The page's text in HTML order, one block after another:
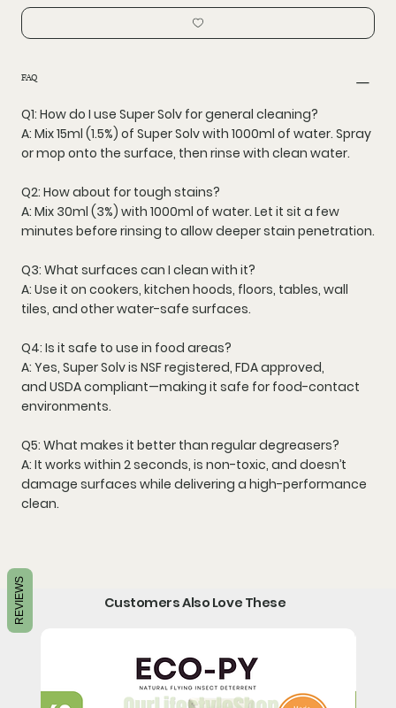
FAQ
Q1: How do I use Super Solv for general cleaning?
A: Mix15ml (1.5%) of Super Solv with 1000ml of water. Spray
or mop onto the surface, then rinse with clean water.
Q2: How about for tough stains?
A: Mix 30ml (3%) with 1000ml of water. Let it sit a few
minutes before rinsing to allow deeper stain penetration.
Q3: What surfaces can I clean with it?
A: Use it on cookers, kitchen hoods, floors, tables, wall
tiles, and other water-safe surfaces.
Q4: Is it safe to use in food areas?
A: Yes, Super Solv is NSF registered, FDA approved,
and USDA compliant—making it safe for food-contact
environments.
Q5: What makes it better than regular degreasers?
A: It works within 2 seconds, is non-toxic, and doesn’t
damage surfaces while delivering a high-performance
clean.
Customers Also Love These
REVIEWS